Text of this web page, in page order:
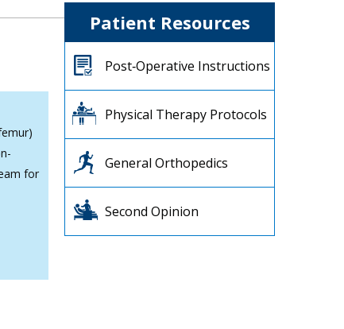
for
Patient Resources
Post‐Operative Instructions
Physical Therapy Protocols
General Orthopedics
Second Opinion